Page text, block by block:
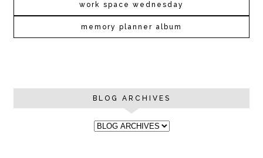
work space wednesday
memory planner album
BLOG ARCHIVES